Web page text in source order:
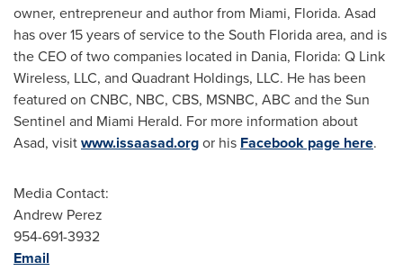
owner, entrepreneur and author from Miami, Florida. Asad
has over 15 years of service to theSouth Floridaarea, and is
the CEO of two companies located in Dania, Florida: Q Link
Wireless, LLC, and Quadrant Holdings, LLC. He has been
featured on CNBC, NBC, CBS, MSNBC, ABC and the Sun
Sentinel and Miami Herald. For more information about
Asad, visitwww.issaasad.orgor his Facebook page here.
Media Contact:
Andrew Perez
954-691-3932
Email